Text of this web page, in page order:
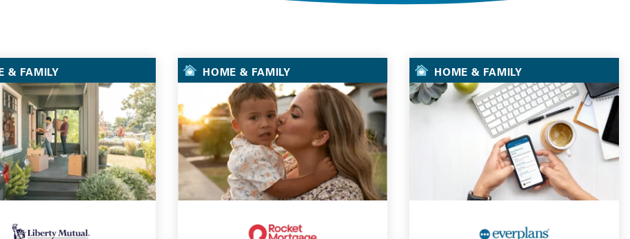
Selected Deals
& FAMILY HOME & FAMILY HOME & FAMILY